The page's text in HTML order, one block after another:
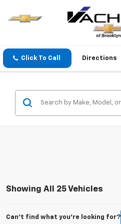
Click To Call Directions
Showing All 25 Vehicles
Can't find what you're looking for?